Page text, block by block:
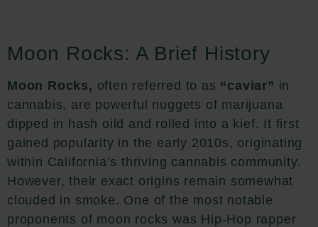
Moon Rocks: A Brief History
Moon Rocks, often referred to as “caviar” in
cannabis, are powerful nuggets of marijuana
dipped in hash oild and rolled into a kief. It first
gained popularity in the early 2010s, originating
within California’s thriving cannabis community.
However, their exact origins remain somewhat
clouded in smoke. One of the most notable
proponents of moon rocks was Hip-Hop rapper